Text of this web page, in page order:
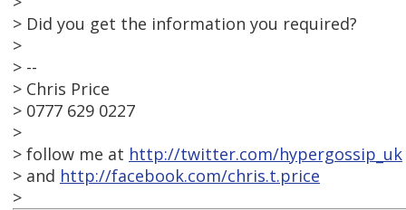
> Did you get the information you required?
>
> --
> Chris Price
> 0777 629 0227
>
> follow me at http://twitter.com/hypergossip_uk
> and http://facebook.com/chris.t.price
>